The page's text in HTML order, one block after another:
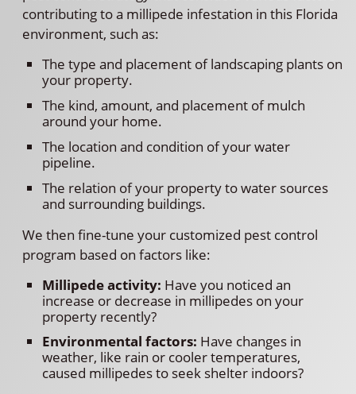
contributing to a millipede infestation in this Florida
environment, such as:
The type and placement of landscaping plants on
your property.
The kind, amount, and placement of mulch
around your home.
The location and condition of your water
pipeline.
The relation of your property to water sources
and surrounding buildings.
We then fine-tune your customized pest control
program based on factors like:
Millipede activity: Have you noticed an
increase or decrease in millipedes on your
property recently?
Environmental factors: Have changes in
weather, like rain or cooler temperatures,
caused millipedes to seek shelter indoors?